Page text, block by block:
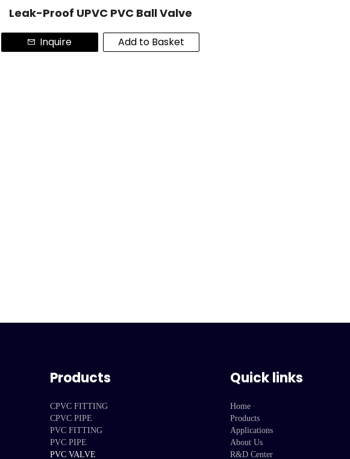
Leak-Proof UPVC PVC Ball Valve
Inquire Add to Basket
Products
CPVC FITTING
CPVC PIPE
PVC FITTING
PVC PIPE
PVC VALVE
Quick links
Home
Products
Applications
About Us
R&D Center